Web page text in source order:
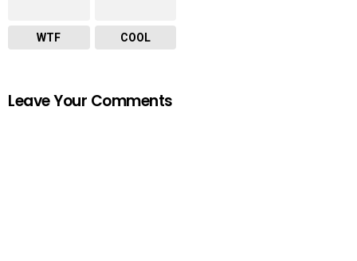
WTF COOL
Leave Your Comments